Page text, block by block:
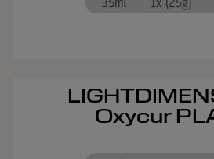
Oxycur